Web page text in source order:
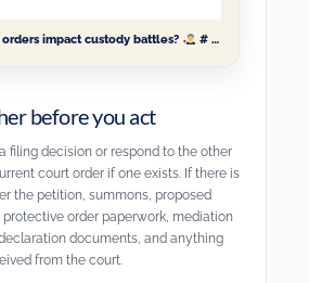
impact custody battles? # …
before you act
filing decision or respond to the other
court order if one exists. If there is
the petition, summons, proposed
order paperwork, mediation
documents, and anything
from the court.